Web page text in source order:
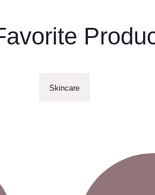
Skincare